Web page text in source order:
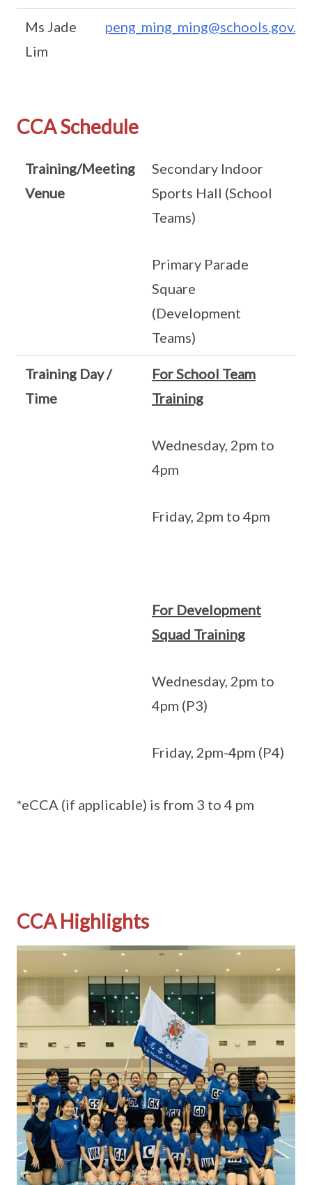
Ms Jade
Lim
peng_ming_ming@schools.gov.sg
CCA Schedule
Training/Meeting
Venue
Secondary Indoor
Sports Hall (School
Teams)
Primary Parade
Square
(Development
Teams)
Training Day /
Time
For School Team
Training
Wednesday, 2pm to
4pm
Friday, 2pm to 4pm
For Development
Squad Training
Wednesday, 2pm to
4pm (P3)
Friday, 2pm-4pm (P4)
*eCCA (if applicable) is from 3 to 4 pm
CCA Highlights